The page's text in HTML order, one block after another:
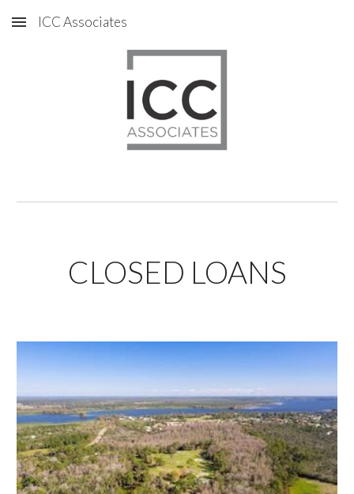
Skip to main content
ICC Associates
CLOSED LOANS